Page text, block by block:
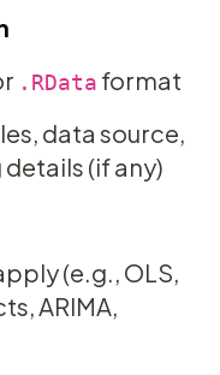
.RData format
data source,
(if any)
(e.g., OLS,
ARIMA,